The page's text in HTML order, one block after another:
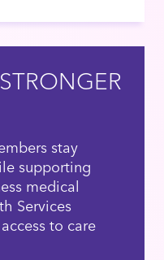
stay
supporting
medical
Services
to care